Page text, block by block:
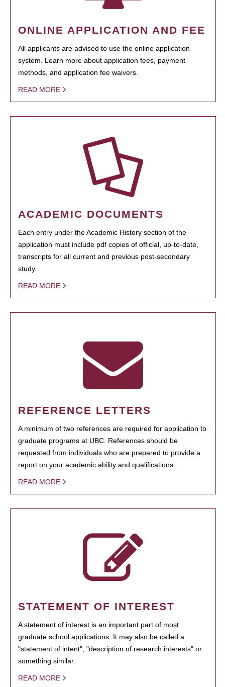
ONLINE APPLICATION AND FEE
All applicants are advised to use the online application
system. Learn more about application fees, payment
methods, and application fee waivers.
READ MORE
ACADEMIC DOCUMENTS
Each entry under the Academic History section of the
application must include pdf copies of official, up-to-date,
transcripts for all current and previous post-secondary
study.
READ MORE
REFERENCE LETTERS
A minimum of two references are required for application to
graduate programs at UBC. References should be
requested from individuals who are prepared to provide a
report on your academic ability and qualifications.
READ MORE
STATEMENT OF INTEREST
A statement of interest is an important part of most
graduate school applications. It may also be called a
"statement of intent", "description of research interests" or
something similar.
READ MORE